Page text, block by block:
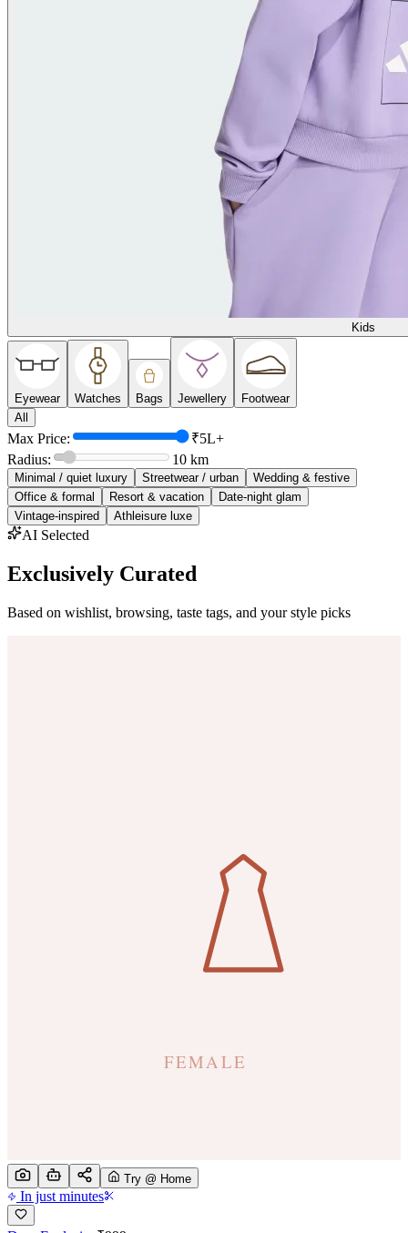
Kids
Eyewear Watches Bags Jewellery
Footwear
All
Max Price:
₹5L+
Radius:
10 km
Minimal / quiet luxury Streetwear / urban
Wedding & festive
Office & formal
Resort & vacation
Date-night glam
Vintage-inspired
Athleisure luxe
AI Selected
Exclusively Curated
Based on wishlist, browsing, taste tags, and your style picks
Try @ Home
In just minutes